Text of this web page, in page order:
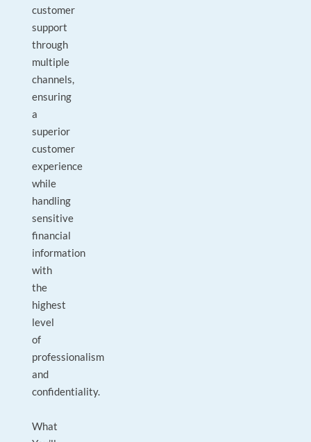
customer
support
through
multiple
channels,
ensuring
a
superior
customer
experience
while
handling
sensitive
financial
information
with
the
highest
level
of
professionalism
and
confidentiality.
What